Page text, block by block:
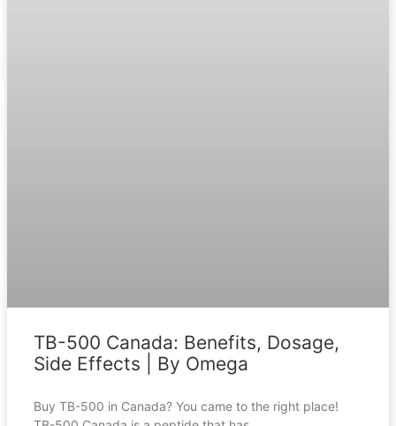
TB-500 Canada: Benefits, Dosage,
Side Effects | By Omega
Buy TB-500 in Canada? You came to the right place!